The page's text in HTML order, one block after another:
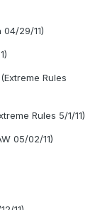
29/11)
Rules
Rules 5/1/11)
05/02/11)